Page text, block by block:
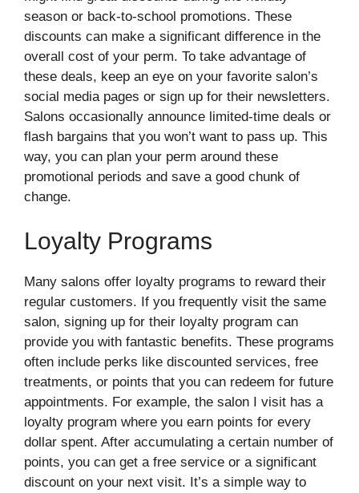
season or back-to-school promotions. These
discounts can make a significant difference in the
overall cost of your perm. To take advantage of
these deals, keep an eye on your favorite salon’s
social media pages or sign up for their newsletters.
Salons occasionally announce limited-time deals or
flash bargains that you won’t want to pass up. This
way, you can plan your perm around these
promotional periods and save a good chunk of
change.
Loyalty Programs
Many salons offer loyalty programs to reward their
regular customers. If you frequently visit the same
salon, signing up for their loyalty program can
provide you with fantastic benefits. These programs
often include perks like discounted services, free
treatments, or points that you can redeem for future
appointments. For example, the salon I visit has a
loyalty program where you earn points for every
dollar spent. After accumulating a certain number of
points, you can get a free service or a significant
discount on your next visit. It’s a simple way to